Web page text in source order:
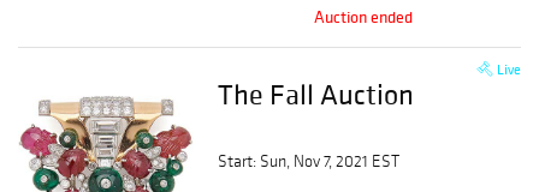
Auction ended
Live
The Fall Auction
Start: Sun, Nov 7, 2021 EST